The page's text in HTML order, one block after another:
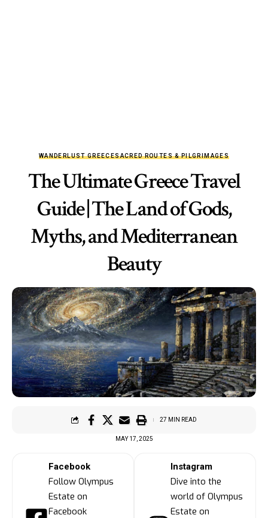
WANDERLUST GREECESACRED ROUTES & PILGRIMAGES
The Ultimate Greece Travel
Guide | The Land of Gods,
Myths, and Mediterranean
Beauty
MAY 17, 2025
27 MIN READ
Facebook
Follow Olympus
Estate on
Facebook
Instagram
Dive into the
world of Olympus
Estate on